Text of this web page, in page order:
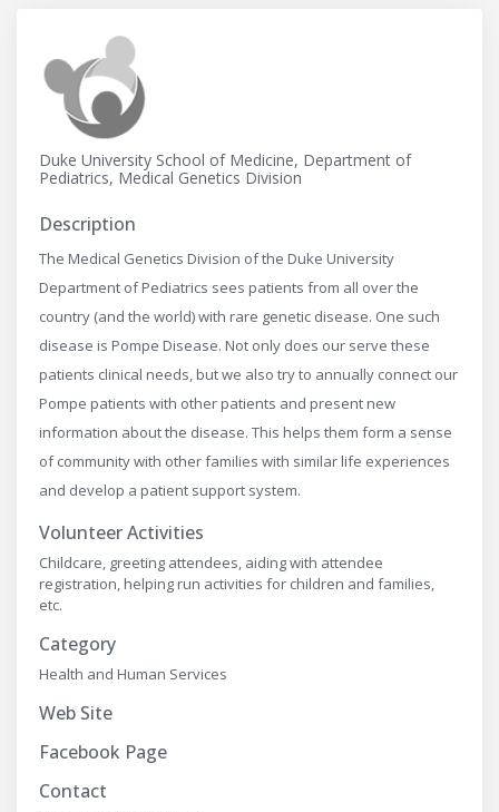
Duke University School of Medicine, Department of
Pediatrics, Medical Genetics Division
Description
The Medical Genetics Division of the Duke University
Department of Pediatrics sees patients from all over the
country (and the world) with rare genetic disease. One such
disease is Pompe Disease. Not only does our serve these
patients clinical needs, but we also try to annually connect our
Pompe patients with other patients and present new
information about the disease. This helps them form a sense
of community with other families with similar life experiences
and develop a patient support system.
Volunteer Activities
Childcare, greeting attendees, aiding with attendee
registration, helping run activities for children and families,
etc.
Category
Health and Human Services
Web Site
Facebook Page
Contact